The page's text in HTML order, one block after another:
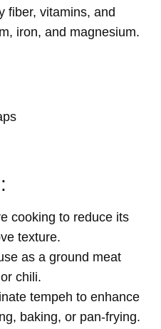
fiber, vitamins, and
iron, and magnesium.
cooking to reduce its
texture.
as a ground meat
chili.
tempeh to enhance
baking, or pan-frying.